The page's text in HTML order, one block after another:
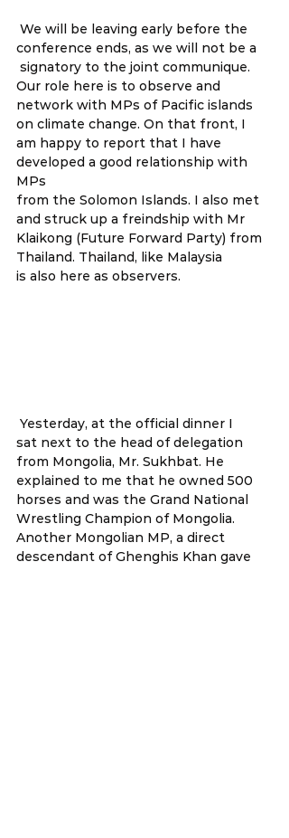
conference ends, as we will not be a
Our role here is to observe and
network with MPs of Pacific islands
on climate change. On that front, I
am happy to report that I have
developed a good relationship with
MPs
from the Solomon Islands. I also met
and struck up a freindship with Mr
Klaikong (Future Forward Party) from
Thailand. Thailand, like Malaysia
is also here as observers.
Yesterday, at the official dinner I
sat next to the head of delegation
from Mongolia, Mr. Sukhbat. He
explained to me that he owned 500
horses and was the Grand National
Wrestling Champion of Mongolia.
Another Mongolian MP, a direct
descendant of Ghenghis Khan gave